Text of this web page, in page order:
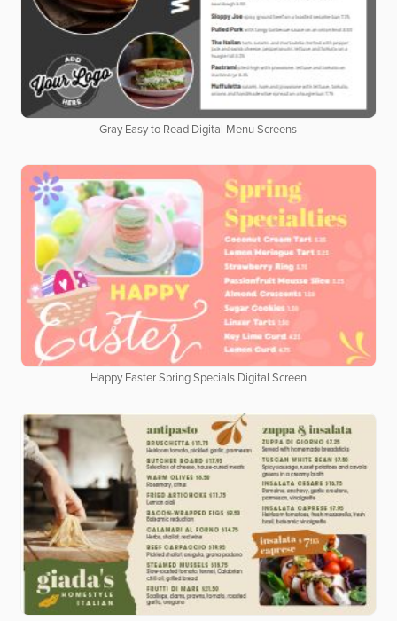
Gray Easy to Read Digital Menu Screens
Happy Easter Spring Specials Digital Screen